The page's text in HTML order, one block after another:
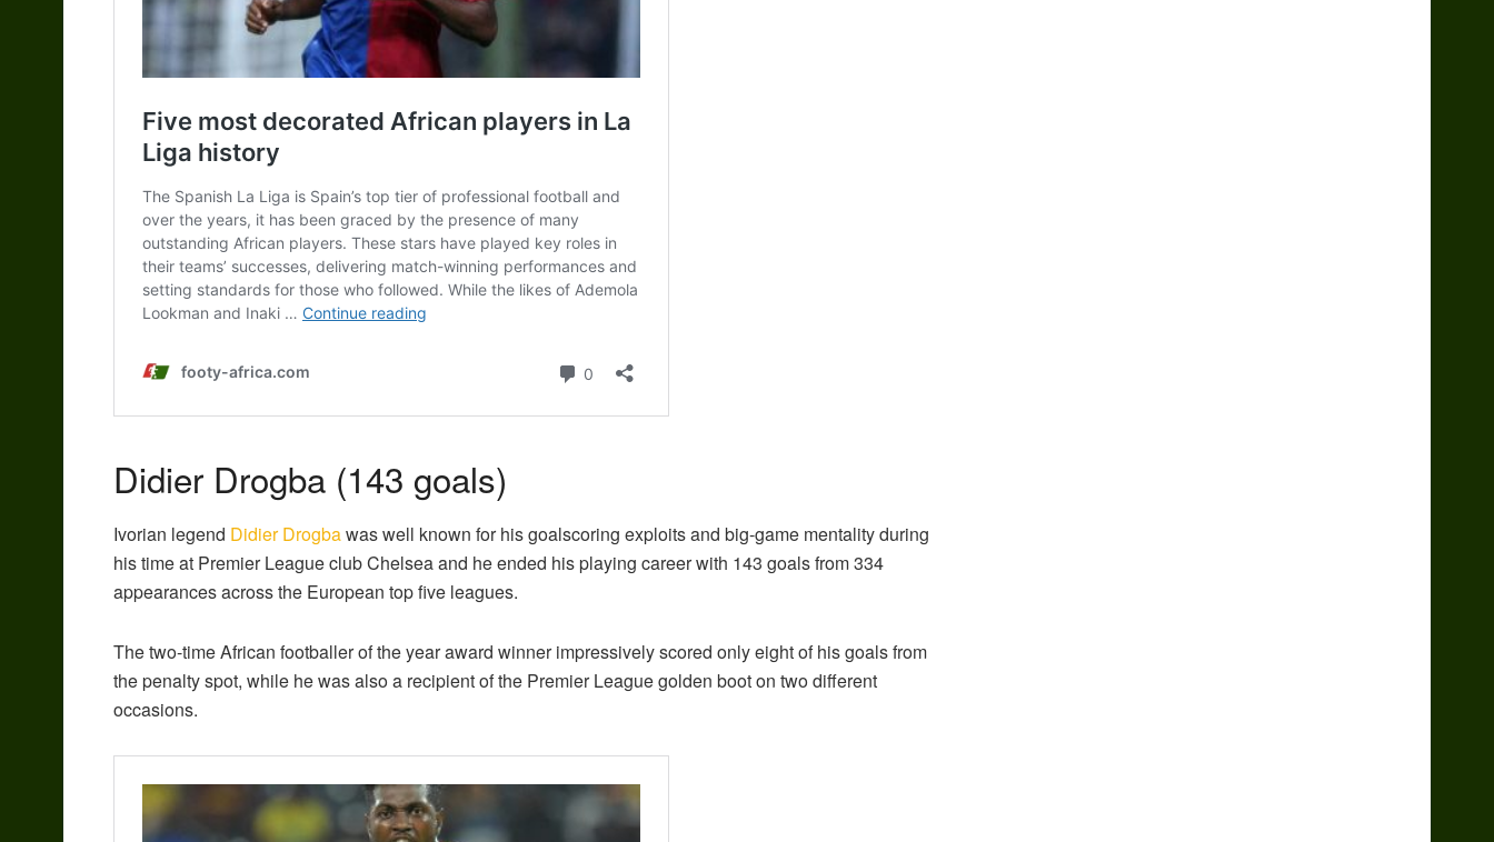
Didier Drogba (143 goals)
Ivorian legend Didier Drogbawas well known for his goalscoring exploits and big-game mentality during
his time at Premier League club Chelsea and he ended his playing career with 143 goals from 334
appearances across the European top five leagues.
The two-time African footballer of the year award winner impressively scored only eight of his goals from
the penalty spot, while he was also a recipient of the Premier League golden boot on two different
occasions.